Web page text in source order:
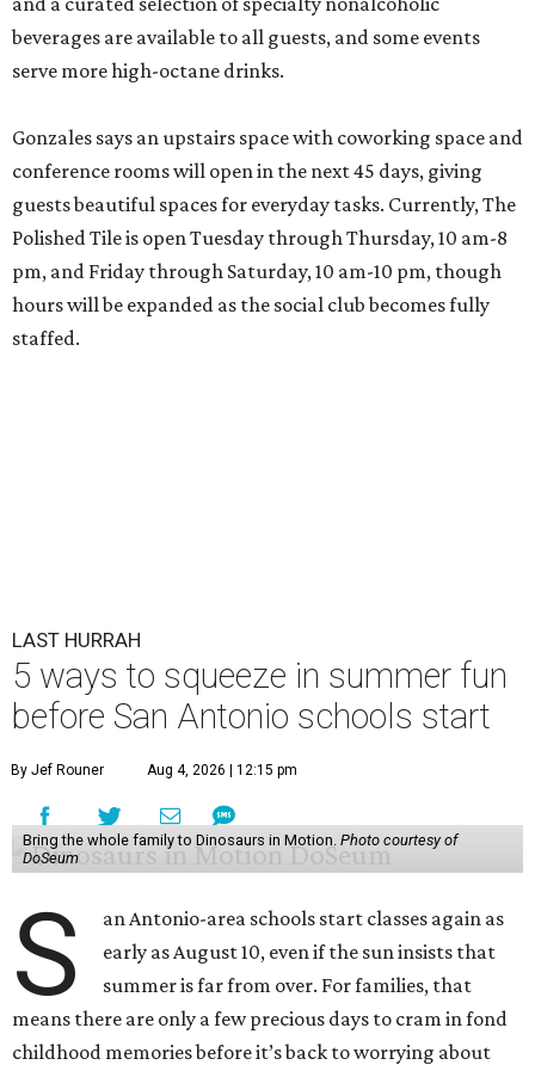
beverages are available to all guests, and some events
serve more high-octane drinks.
Gonzales says an upstairs space with coworking space and
conference rooms will open in the next 45 days, giving
guests beautiful spaces for everyday tasks. Currently, The
Polished Tile is open Tuesday through Thursday, 10 am-8
pm, and Friday through Saturday, 10 am-10 pm, though
hours will be expanded as the social club becomes fully
staffed.
LAST HURRAH
5 ways to squeeze in summer fun
before San Antonio schools start
By Jef Rouner Aug 4, 2026 | 12:15 pm
Bring the whole family to Dinosaurs in Motion. Photo courtesy of
DoSeum
S
an Antonio-area schools start classes again as
early as August 10, even if the sun insists that
summer is far from over. For families, that
means there are only a few precious days to cram in fond
childhood memories before it’s back to worrying about